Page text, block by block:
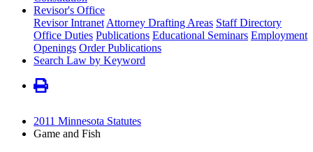
Revisor's Office
Revisor Intranet Attorney Drafting Areas Staff Directory
Office Duties Publications Educational Seminars Employment
Openings Order Publications
Search Law by Keyword
2011 Minnesota Statutes
Game and Fish